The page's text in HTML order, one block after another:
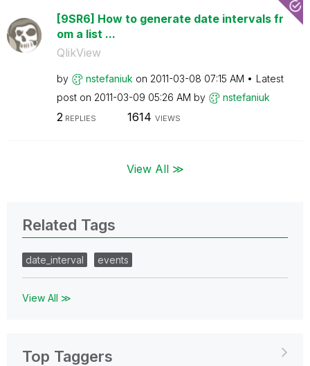
[9SR6] How to generate date intervals fr
om a list ...
QlikView
by nstefaniuk on ‎2011-03-08 07:15 AM
Latest
post on ‎2011-03-09 05:26 AM by nstefaniuk
2REPLIES 1614 VIEWS
View All ≫
Related Tags
date_interval events
View All ≫
Top Taggers